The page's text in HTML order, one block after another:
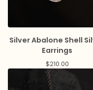
Silver Abalone Shell
Earrings
$210.00